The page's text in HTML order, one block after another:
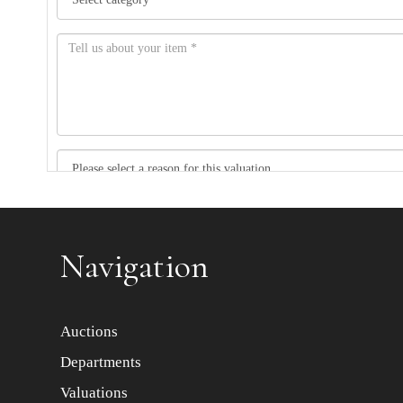
Navigation
Auctions
Departments
Valuations